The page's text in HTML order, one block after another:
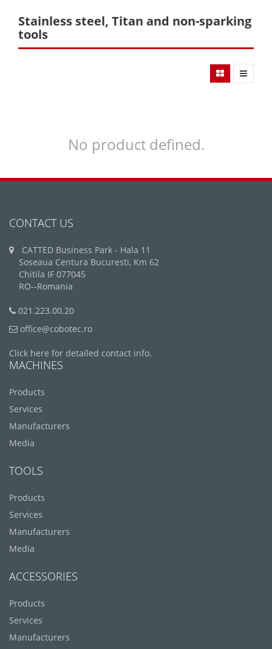
Stainless steel, Titan and non-sparking
tools
No product defined.
CONTACT US
CATTED Business Park - Hala 11
Soseaua Centura Bucuresti, Km 62
Chitila IF 077045
RO--Romania
021.223.00.20
office@cobotec.ro
Click here for detailed contact info.
MACHINES
Products
Services
Manufacturers
Media
TOOLS
Products
Services
Manufacturers
Media
ACCESSORIES
Products
Services
Manufacturers